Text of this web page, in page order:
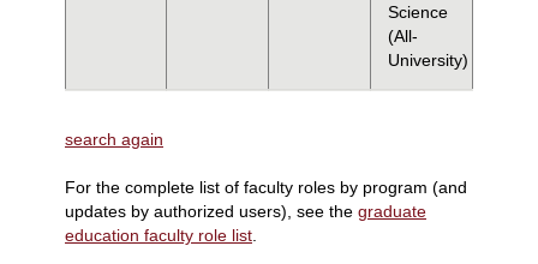
Science
(All-
University)
search again
For the complete list of faculty roles by program (and
updates by authorized users), see the graduate
education faculty role list